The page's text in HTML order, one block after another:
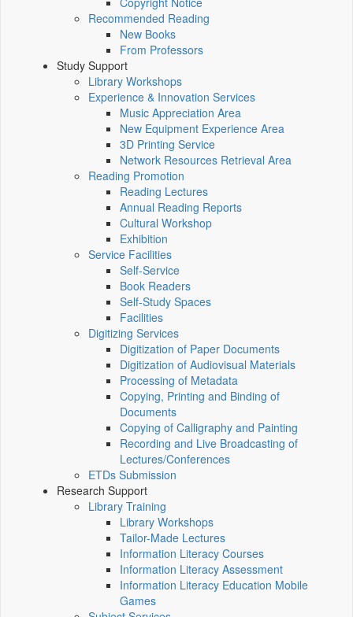
Recommended Reading
New Books
From Professors
Study Support
Library Workshops
Experience & Innovation Services
Music Appreciation Area
New Equipment Experience Area
3D Printing Service
Network Resources Retrieval Area
Reading Promotion
Reading Lectures
Annual Reading Reports
Cultural Workshop
Exhibition
Service Facilities
Self-Service
Book Readers
Self-Study Spaces
Facilities
Digitizing Services
Digitization of Paper Documents
Digitization of Audiovisual Materials
Processing of Metadata
Copying, Printing and Binding of
Documents
Copying of Calligraphy and Painting
Recording and Live Broadcasting of
Lectures/Conferences
ETDs Submission
Research Support
Library Training
Library Workshops
Tailor-Made Lectures
Information Literacy Courses
Information Literacy Assessment
Information Literacy Education Mobile
Games